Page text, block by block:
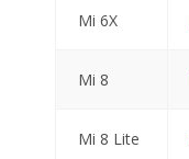
Mi 6X
Mi 8
Mi 8 Lite